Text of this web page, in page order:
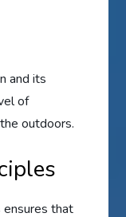
and its
of
outdoors.
ensures that